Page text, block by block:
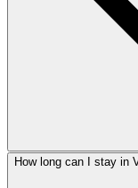
How long can I stay in